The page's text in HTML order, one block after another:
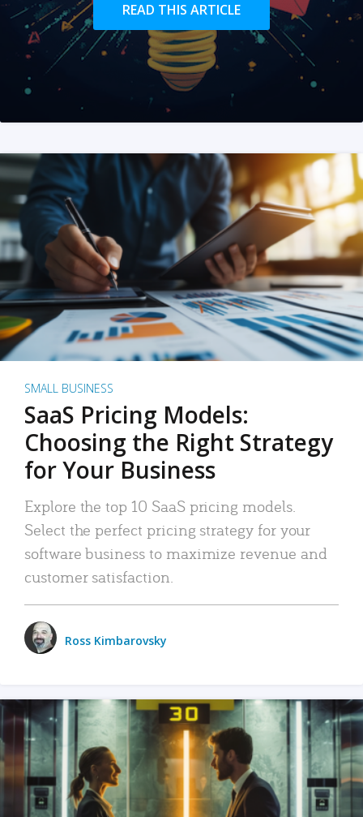
READ THIS ARTICLE
SMALL BUSINESS
SaaS Pricing Models:
Choosing the Right Strategy
for Your Business
Explore the top 10 SaaS pricing models.
Select the perfect pricing strategy for your
software business to maximize revenue and
customer satisfaction.
Ross Kimbarovsky